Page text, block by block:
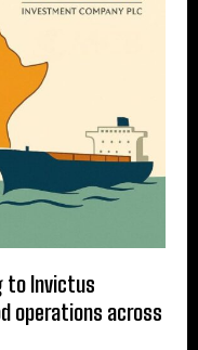
to Invictus
operations across